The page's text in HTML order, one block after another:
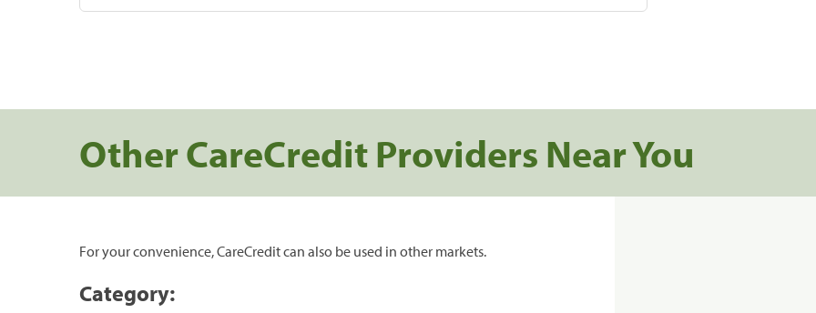
Other CareCredit Providers Near You
For your convenience, CareCredit can also be used in other markets.
Category: